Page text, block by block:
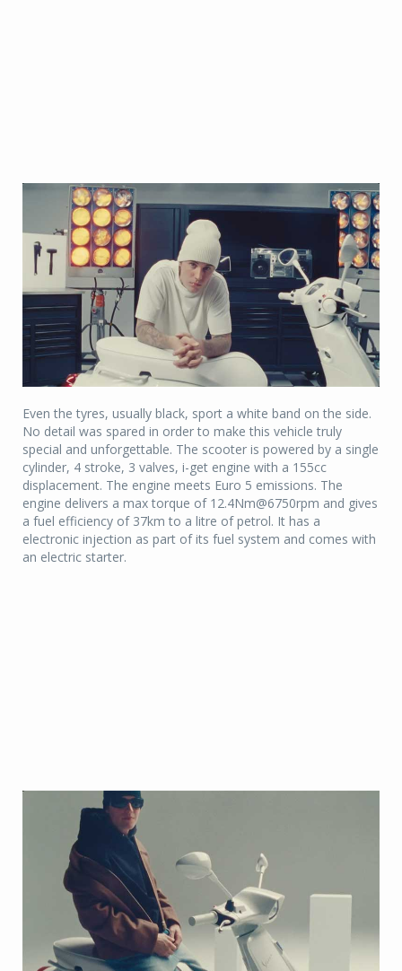
Even the tyres, usually black, sport a white band on the side.
No detail was spared in order to make this vehicle truly
special and unforgettable. The scooter is powered by a single
cylinder, 4 stroke, 3 valves, i-get engine with a 155cc
displacement. The engine meets Euro 5 emissions. The
engine delivers a max torque of 12.4Nm@6750rpm and gives
a fuel efficiency of 37km to a litre of petrol. It has a
electronic injection as part of its fuel system and comes with
an electric starter.